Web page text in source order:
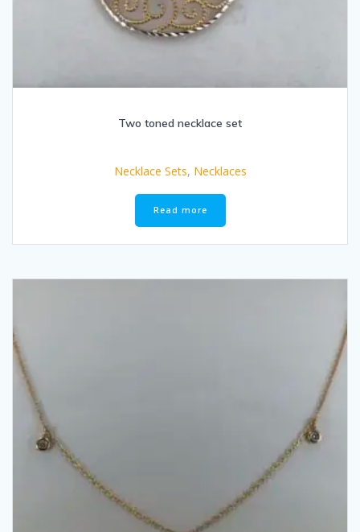
Two toned necklace set
Necklace Sets, Necklaces
Read more